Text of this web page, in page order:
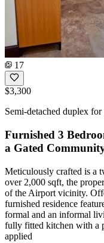
17
$3,300
Semi-detached duplex for
Furnished 3
a Gated
Meticulously crafted is a
over 2,000 sqft, the
of the Airport vicinity.
furnished residence
formal and an informal
fully fitted kitchen with a
applied